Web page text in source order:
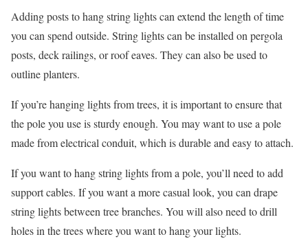
Adding posts to hang string lights can extend the length of time
you can spend outside. String lights can be installed on pergola
posts, deck railings, or roof eaves. They can also be used to
outline planters.
If you’re hanging lights from trees, it is important to ensure that
the pole you use is sturdy enough. You may want to use a pole
made from electrical conduit, which is durable and easy to attach.
If you want to hang string lights from a pole, you’ll need to add
support cables. If you want a more casual look, you can drape
string lights between tree branches. You will also need to drill
holes in the trees where you want to hang your lights.